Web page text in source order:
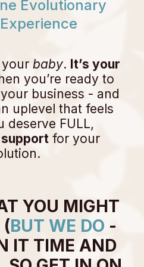
Evolutionary
your baby. It’s your
you’re ready to
business - and
uplevel that feels
deserve FULL,
for your
YOU MIGHT
(BUT WE DO -
IT TIME AND